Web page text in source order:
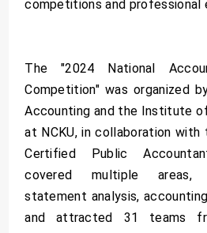
competitions and professional
The "2024 National
Competition" was organized
Accounting and the Institute of
at NCKU, in collaboration with
Certified Public
covered multiple areas,
statement analysis,
and attracted 31 teams